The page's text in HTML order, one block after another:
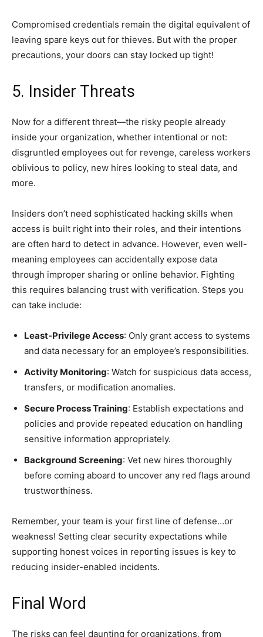
Compromised credentials remain the digital equivalent of
leaving spare keys out for thieves. But with the proper
precautions, your doors can stay locked up tight!
5. Insider Threats
Now for a different threat—the risky people already
inside your organization, whether intentional or not:
disgruntled employees out for revenge, careless workers
oblivious to policy, new hires looking to steal data, and
more.
Insiders don’t need sophisticated hacking skills when
access is built right into their roles, and their intentions
are often hard to detect in advance. However, even well-
meaning employees can accidentally expose data
through improper sharing or online behavior. Fighting
this requires balancing trust with verification. Steps you
can take include:
Least-Privilege Access: Only grant access to systems
and data necessary for an employee’s responsibilities.
Activity Monitoring: Watch for suspicious data access,
transfers, or modification anomalies.
Secure Process Training: Establish expectations and
policies and provide repeated education on handling
sensitive information appropriately.
Background Screening: Vet new hires thoroughly
before coming aboard to uncover any red flags around
trustworthiness.
Remember, your team is your first line of defense…or
weakness! Setting clear security expectations while
supporting honest voices in reporting issues is key to
reducing insider-enabled incidents.
Final Word
The risks can feel daunting for organizations, from